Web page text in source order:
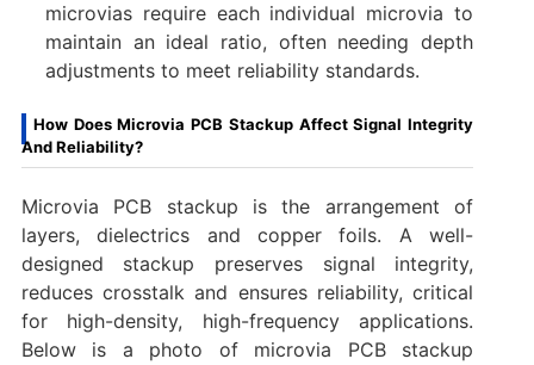
microvias require each individual microvia to
maintain an ideal ratio, often needing depth
adjustments to meet reliability standards.
How Does Microvia PCB Stackup Affect Signal Integrity
And Reliability?
Microvia PCB stackup is the arrangement of
layers, dielectrics and copper foils. A well-
designed stackup preserves signal integrity,
reduces crosstalk and ensures reliability, critical
for high-density, high-frequency applications.
Below is a photo of microvia PCB stackup